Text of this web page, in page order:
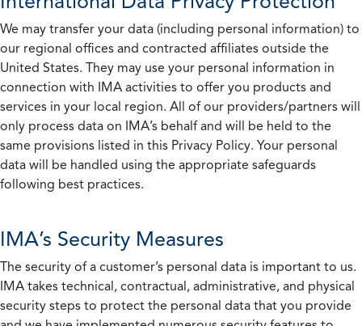
We may transfer your data (including personal information) to
our regional offices and contracted affiliates outside the
United States. They may use your personal information in
connection with IMA activities to offer you products and
services in your local region. All of our providers/partners will
only process data on IMA’s behalf and will be held to the
same provisions listed in this Privacy Policy. Your personal
data will be handled using the appropriate safeguards
following best practices.
IMA’s Security Measures
The security of a customer’s personal data is important to us.
IMA takes technical, contractual, administrative, and physical
security steps to protect the personal data that you provide